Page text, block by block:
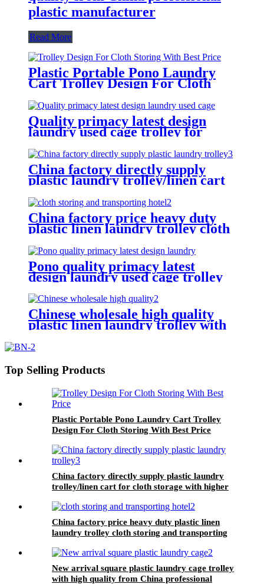
plastic manufacturer
Read More
Plastic Portable Pono Laundry
Cart Trolley Design For Cloth
Storing With Best Price
Quality primacy latest design
laundry used cage trolley for
washing machine,cloth delivery
truck for linens collection
China factory directly supply
plastic laundry trolley/linen cart
for cloth storage with higher
quality and lower price
China factory price heavy duty
plastic linen laundry trolley cloth
storing and transporting
hotel&laundry center
Pono quality primacy latest
design laundry used cage trolley
for washing machine,popular in
laundry center
Chinese wholesale high quality
plastic linen laundry trolley with
fixed and two swivel
Top Selling Products
Plastic Portable Pono Laundry Cart Trolley
Design For Cloth Storing With Best Price
China factory directly supply plastic laundry
trolley/linen cart for cloth storage with higher
China factory price heavy duty plastic linen
laundry trolley cloth storing and transporting
New arrival square plastic laundry cage trolley
with high quality from China professional